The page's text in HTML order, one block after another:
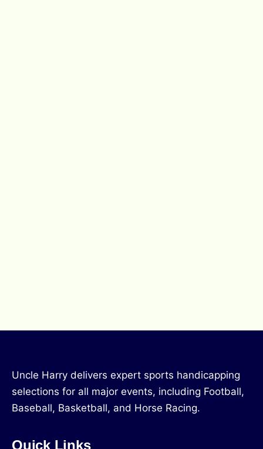
Uncle Harry delivers expert sports handicapping
selections for all major events, including Football,
Baseball, Basketball, and Horse Racing.
Quick Links